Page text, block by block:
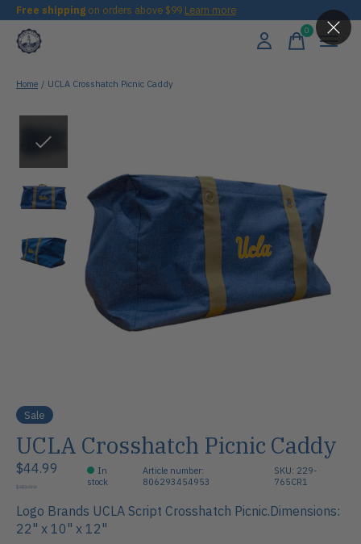
Free shipping on orders above $99 Learn more
0items
Home / UCLA Crosshatch Picnic Caddy
Sale
UCLA Crosshatch Picnic Caddy
$44.99
$48.99
In
stock
Article number:
806293454953
SKU: 229-
765CR1
Logo Brands UCLA Script Crosshatch Picnic.Dimensions:
22" x 10" x 12"